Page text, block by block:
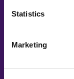
Statistics
Marketing